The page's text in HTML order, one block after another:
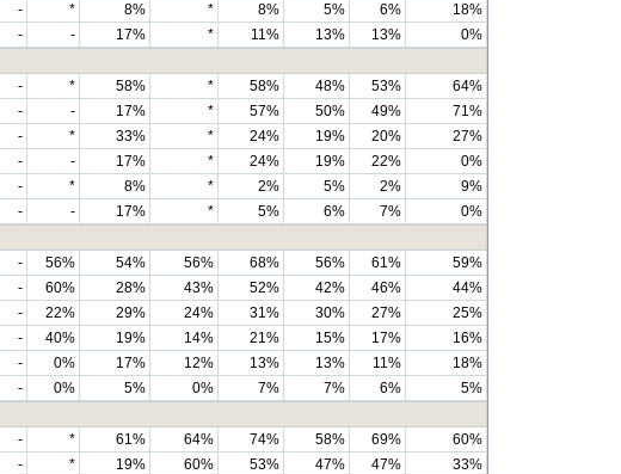
- * 8% * 8% 5% 6%
18%
- - 17% * 11% 13% 13%
0%
- * 58% * 58% 48% 53%
64%
- - 17% * 57% 50% 49%
71%
- * 33% * 24% 19% 20%
27%
- - 17% * 24% 19% 22%
0%
- * 8% * 2% 5% 2%
9%
- - 17% * 5% 6% 7%
0%
- 56% 54% 56% 68% 56% 61%
59%
- 60% 28% 43% 52% 42% 46%
44%
- 22% 29% 24% 31% 30% 27%
25%
- 40% 19% 14% 21% 15% 17%
16%
- 0% 17% 12% 13% 13% 11%
18%
- 0% 5% 0% 7% 7% 6%
5%
- * 61% 64% 74% 58% 69%
60%
- * 19% 60% 53% 47% 47%
33%